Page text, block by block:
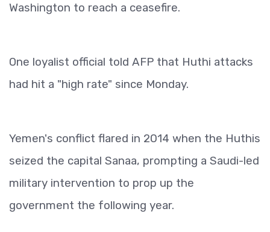
Washington to reach a ceasefire.
One loyalist official told AFP that Huthi attacks
had hit a "high rate" since Monday.
Yemen's conflict flared in 2014 when the Huthis
seized the capital Sanaa, prompting a Saudi-led
military intervention to prop up the
government the following year.